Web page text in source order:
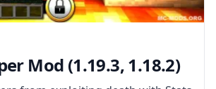
Mod (1.19.3, 1.18.2)